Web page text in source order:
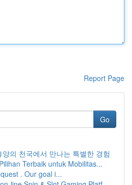
Report Page
Go
의 천국에서 만나는 특별한 경험
Terbaik untuk Mobilitas...
. Our goal i...